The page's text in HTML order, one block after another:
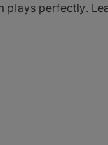
plays perfectly.